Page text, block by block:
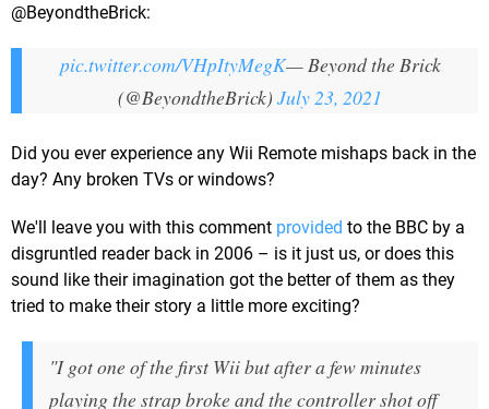
@BeyondtheBrick:
pic.twitter.com/VHpItyMegK— Beyond the Brick
(@BeyondtheBrick) July 23, 2021
Did you ever experience any Wii Remote mishaps back in the
day? Any broken TVs or windows?
We'll leave you with this comment provided to the BBC by a
disgruntled reader back in 2006 – is it just us, or does this
sound like their imagination got the better of them as they
tried to make their story a little more exciting?
"I got one of the first Wii but after a few minutes
playing the strap broke and the controller shot off